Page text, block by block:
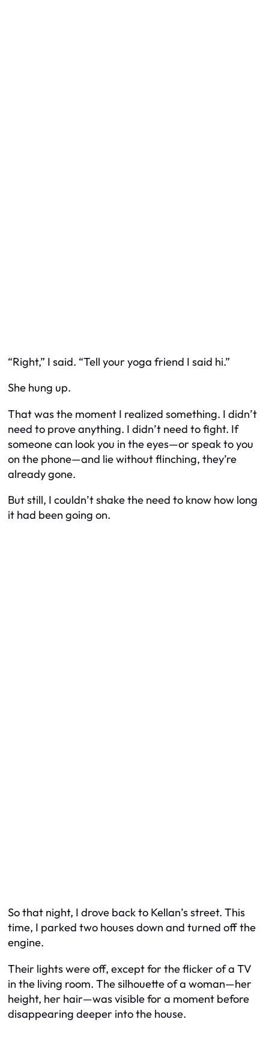
“Right,” I said. “Tell your yoga friend I said hi.”
She hung up.
That was the moment I realized something. I didn’t
need to prove anything. I didn’t need to fight. If
someone can look you in the eyes—or speak to you
on the phone—and lie without flinching, they’re
already gone.
But still, I couldn’t shake the need to know how long
it had been going on.
So that night, I drove back to Kellan’s street. This
time, I parked two houses down and turned off the
engine.
Their lights were off, except for the flicker of a TV
in the living room. The silhouette of a woman—her
height, her hair—was visible for a moment before
disappearing deeper into the house.